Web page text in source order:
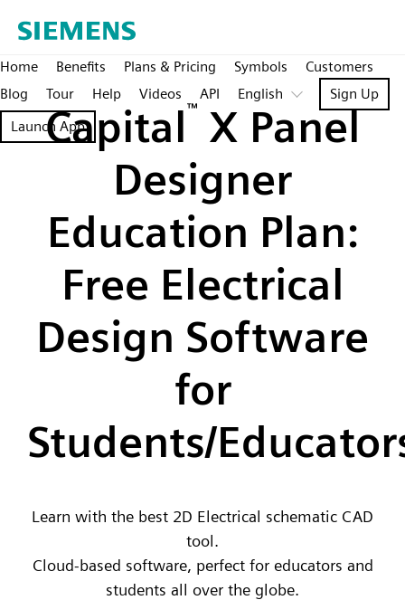
Home Benefits Plans & Pricing Symbols
Customers
Blog
Tour Help Videos API English
Sign Up
Launch App
Capital ™
X Panel
Designer
Education Plan:
Free Electrical
Design Software
for
Students/
Learn with the best 2D Electrical schematic CAD
tool.
Cloud-based software, perfect for educators and
students all over the globe.